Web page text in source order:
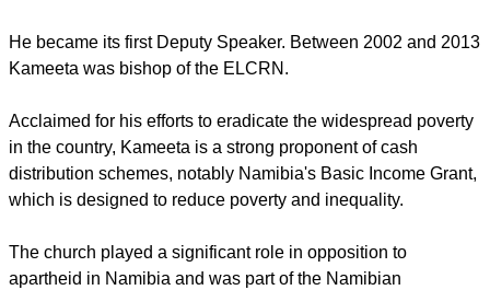
report this ad
When Namibia became independent of South African rule in
1990, Kameeta was elected as a lawmaker for the South
West Africa People's Organization, (SWAPO) which has
He became its first Deputy Speaker. Between 2002 and 2013